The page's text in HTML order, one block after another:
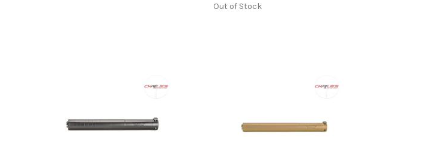
Out of Stock